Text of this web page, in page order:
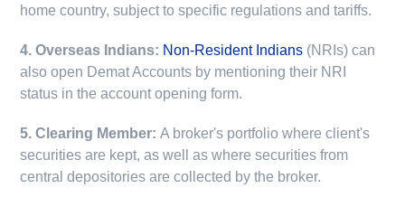
home country, subject to specific regulations and tariffs.
4. Overseas Indians: Non-Resident Indians (NRIs) can
also open Demat Accounts by mentioning their NRI
status in the account opening form.
5. Clearing Member:A broker's portfolio where client's
securities are kept, as well as where securities from
central depositories are collected by the broker.